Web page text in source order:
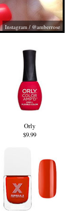
Instagram / @amberrose
Orly
$9.99